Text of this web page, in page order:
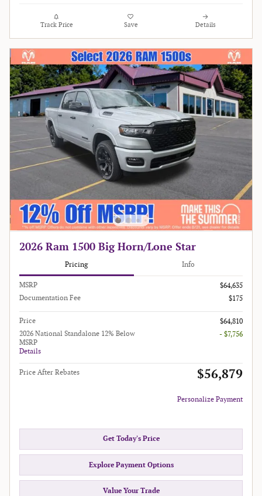
Track Price Save Details
2026 Ram 1500 Big Horn/Lone Star
Pricing Info
MSRP
$64,635
Documentation Fee
$175
Price
$64,810
2026 National Standalone 12% Below
MSRP
Details
- $7,756
Price After Rebates $56,879
Personalize Payment
Get Today's Price
Explore Payment Options
Value Your Trade